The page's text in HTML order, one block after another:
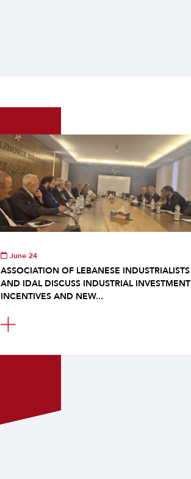
June 24
ASSOCIATION OF LEBANESE INDUSTRIALISTS
AND IDAL DISCUSS INDUSTRIAL INVESTMENT
INCENTIVES AND NEW...